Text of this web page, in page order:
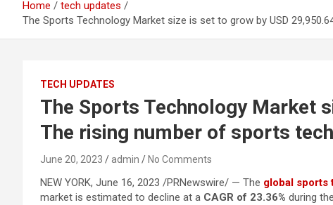
Home
tech updates
The Sports Technology Market size is set to grow by USD
TECH UPDATES
The Sports Technology Market
The rising number of sports
June 20, 2023 admin No Comments
NEW YORK, June 16, 2023 /PRNewswire/ — The global sports
market is estimated to decline at a CAGR of 23.36% during